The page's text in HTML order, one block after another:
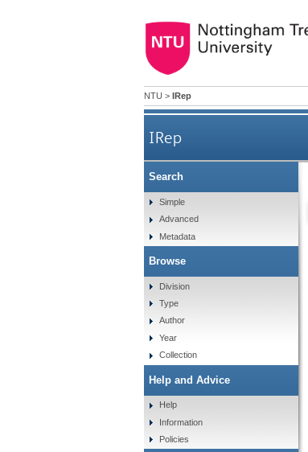
NTU > IRep
IRep
Search
Simple
Advanced
Metadata
Browse
Division
Type
Author
Year
Collection
Help and Advice
Help
Information
Policies